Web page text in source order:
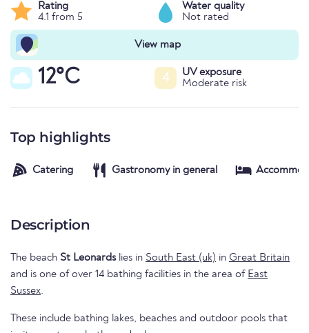
Rating
4.1 from 5
Water quality
Not rated
View map
12°C 4
UV exposure
Moderate risk
Top highlights
Catering Gastronomy in general
Description
The beach St Leonardslies in South East (uk) in Great Britain
and is one of over 14 bathing facilities in the area of East
Sussex.
These include bathing lakes, beaches and outdoor pools that